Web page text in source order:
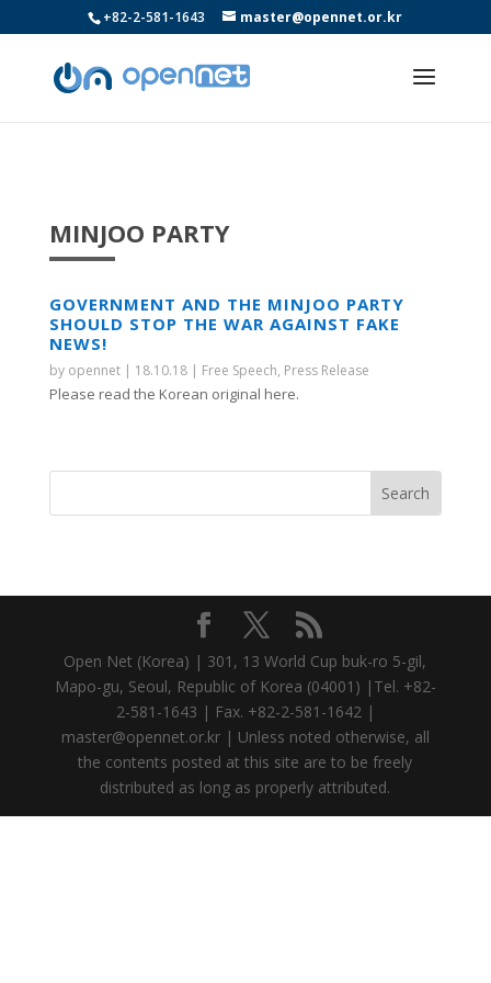
+82-2-581-1643 master@opennet.or.kr
MINJOO PARTY
GOVERNMENT AND THE MINJOO PARTY
SHOULD STOP THE WAR AGAINST FAKE
NEWS!
by opennet| 18.10.18| Free Speech, Press Release
Please read the Korean original here.
Open Net (Korea) | 301, 13 World Cup buk-ro 5-gil,
Mapo-gu, Seoul, Republic of Korea (04001) |Tel. +82-
2-581-1643 | Fax. +82-2-581-1642 |
master@opennet.or.kr | Unless noted otherwise, all
the contents posted at this site are to be freely
distributed as long as properly attributed.